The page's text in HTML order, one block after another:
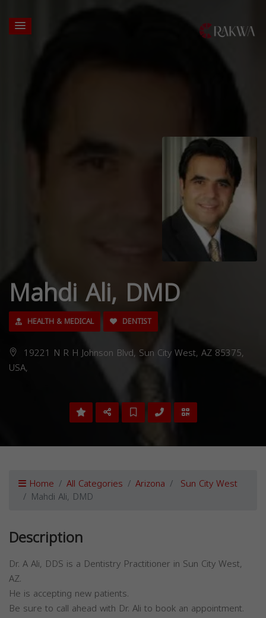
Mahdi Ali, DMD
HEALTH & MEDICAL DENTIST
19221 N R H Johnson Blvd, Sun City West, AZ 85375,
USA,
Home All Categories Arizona Sun City West
Mahdi Ali, DMD
Description
Dr. A Ali, DDS is a Dentistry Practitioner in Sun City West,
AZ.
He is accepting new patients.
Be sure to call ahead with Dr. Ali to book an appointment.